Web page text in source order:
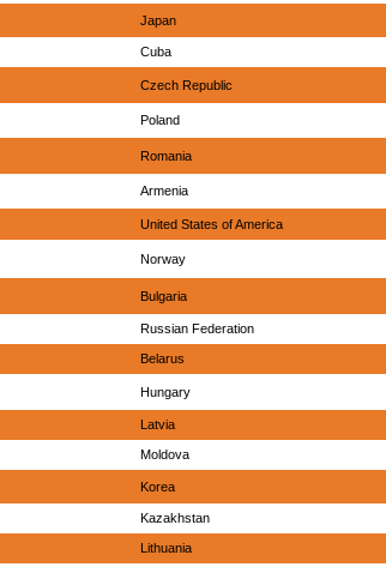
Japan
Cuba
Czech Republic
Poland
Romania
Armenia
United States of America
Norway
Bulgaria
Russian Federation
Belarus
Hungary
Latvia
Moldova
Korea
Kazakhstan
Lithuania